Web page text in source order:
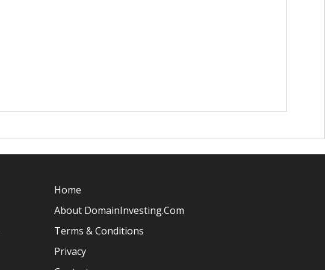
Home
About DomainInvesting.com
Terms & Conditions
Privacy